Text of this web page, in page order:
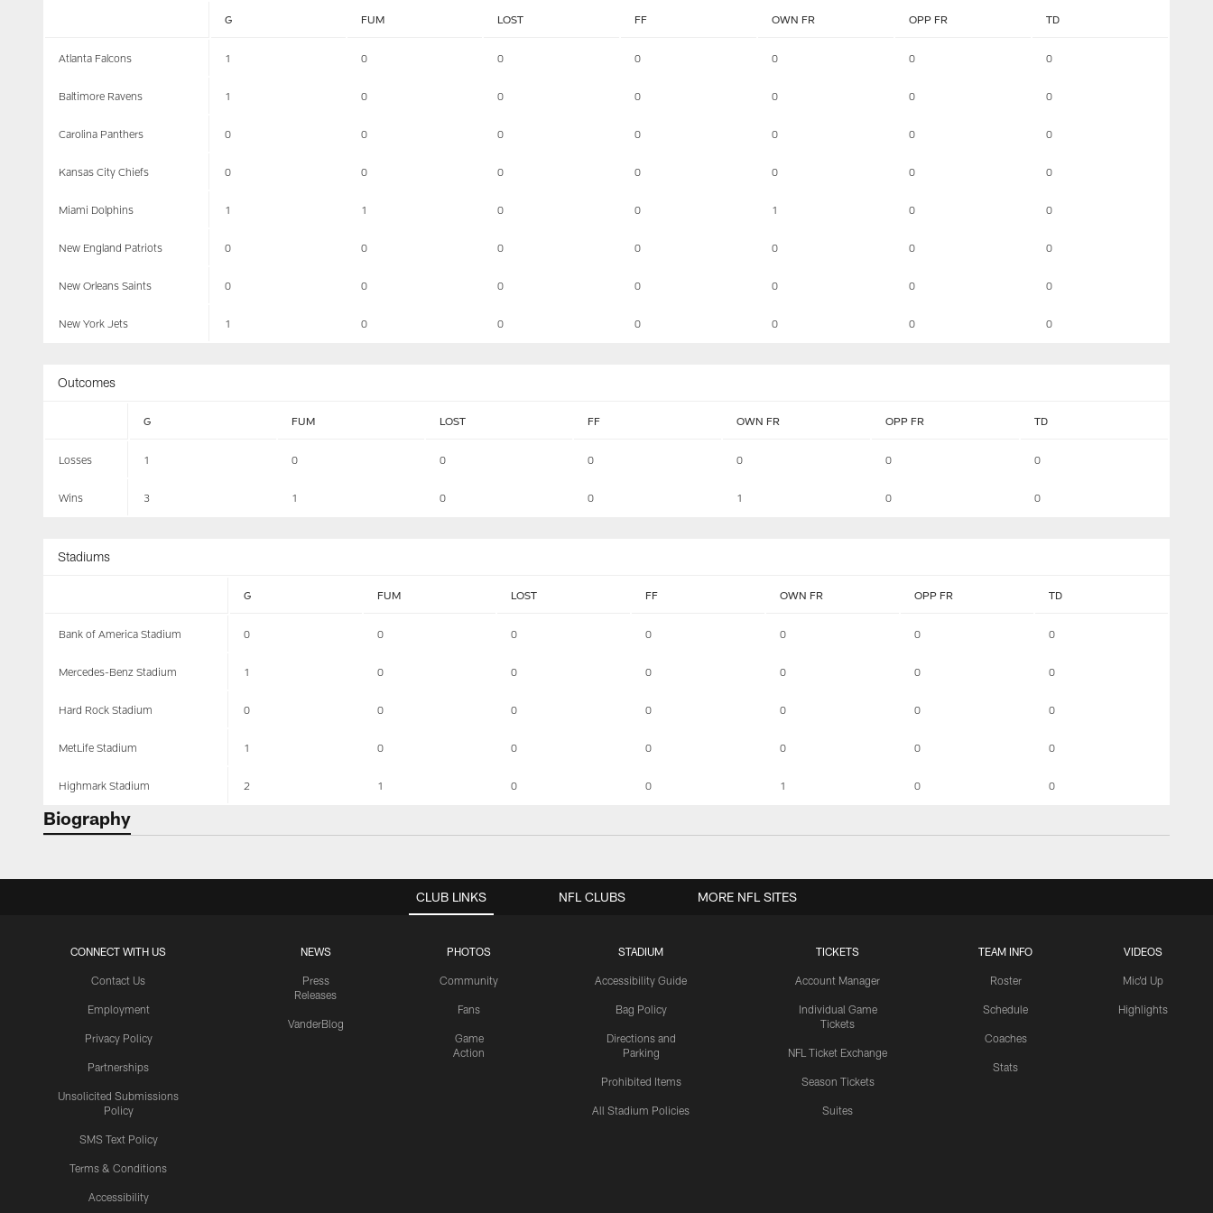
G FUM LOST FF OWN FR OPP FR TD
Atlanta Falcons 1 0 0 0 0 0 0
Baltimore Ravens 1 0 0 0 0 0 0
Carolina Panthers 0 0 0 0 0 0 0
Kansas City Chiefs 0 0 0 0 0 0 0
Miami Dolphins 1 1 0 0 1 0 0
New England Patriots 0 0 0 0 0 0 0
New Orleans Saints 0 0 0 0 0 0 0
New York Jets 1 0 0 0 0 0 0
Outcomes
G FUM LOST FF OWN FR OPP FR TD
Losses 1 0 0 0 0 0 0
Wins 3 1 0 0 1 0 0
Stadiums
G FUM LOST FF OWN FR OPP FR TD
Bank of America Stadium 0 0 0 0 0 0 0
Mercedes-Benz Stadium 1 0 0 0 0 0 0
Hard Rock Stadium 0 0 0 0 0 0 0
MetLife Stadium 1 0 0 0 0 0 0
Highmark Stadium 2 1 0 0 1 0 0
Biography
CLUB LINKS
CONNECT WITH US
Contact Us
Employment
Privacy Policy
Partnerships
Unsolicited Submissions
Policy
SMS Text Policy
Terms & Conditions
Accessibility
NEWS
Press
Releases
VanderBlog
PHOTOS
Community
Fans
Game
Action
STADIUM
Accessibility Guide
Bag Policy
Directions and
Parking
Prohibited Items
All Stadium Policies
TICKETS
Account Manager
Individual Game
Tickets
NFL Ticket Exchange
Season Tickets
Suites
TEAM INFO
Roster
Schedule
Coaches
Stats
VIDEOS
Mic'd Up
Highlights
NFL CLUBS MORE NFL SITES